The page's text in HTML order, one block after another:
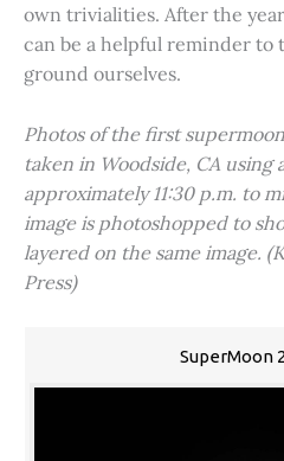
own trivialities. After the
can be a helpful reminder to
ground ourselves.
Photos of the first
taken in Woodside, CA using
approximately 11:30 p.m. to
image is photoshopped to
layered on the same image.
Press)
SuperMoon